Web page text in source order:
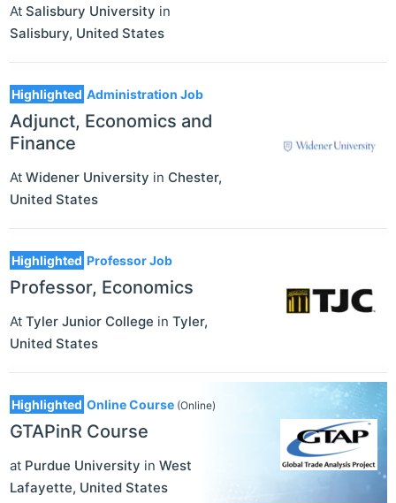
At Salisbury University in
Salisbury, United States
Highlighted Administration Job
Adjunct, Economics and
Finance
At Widener University in Chester,
United States
Highlighted Professor Job
Professor, Economics
At Tyler Junior College in Tyler,
United States
Highlighted Online Course (Online)
GTAPinR Course
at Purdue University in West
Lafayette, United States